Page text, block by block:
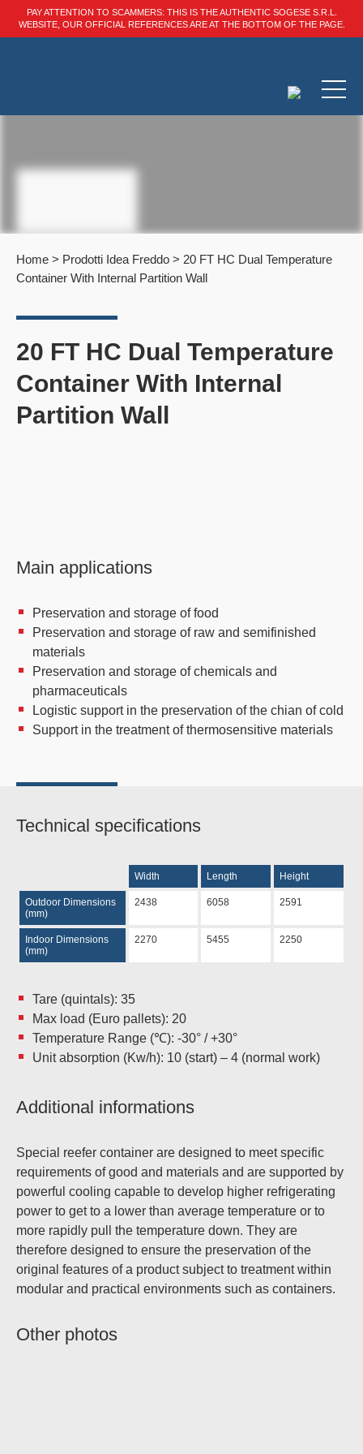
PAY ATTENTION TO SCAMMERS: THIS IS THE AUTHENTIC SOGESE S.R.L.
WEBSITE, OUR OFFICIAL REFERENCES ARE AT THE BOTTOM OF THE PAGE.
Home > Prodotti Idea Freddo > 20 FT HC Dual Temperature
Container With Internal Partition Wall
20 FT HC Dual Temperature
Container With Internal
Partition Wall
Main applications
Preservation and storage of food
Preservation and storage of raw and semifinished
materials
Preservation and storage of chemicals and
pharmaceuticals
Logistic support in the preservation of the chian of cold
Support in the treatment of thermosensitive materials
Technical specifications
Width Length Height
Outdoor Dimensions
(mm)
2438 6058 2591
Indoor Dimensions
(mm)
2270 5455 2250
Tare (quintals): 35
Max load (Euro pallets): 20
Temperature Range (℃): -30° / +30°
Unit absorption (Kw/h): 10 (start) – 4 (normal work)
Additional informations
Special reefer container are designed to meet specific
requirements of good and materials and are supported by
powerful cooling capable to develop higher refrigerating
power to get to a lower than average temperature or to
more rapidly pull the temperature down. They are
therefore designed to ensure the preservation of the
original features of a product subject to treatment within
modular and practical environments such as containers.
Other photos